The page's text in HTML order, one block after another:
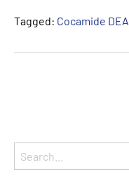
Tagged: Cocamide DEA